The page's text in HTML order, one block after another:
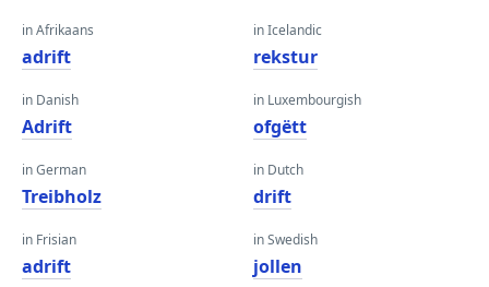
in Afrikaans
adrift
in Danish
Adrift
in German
Treibholz
in Frisian
adrift
in Icelandic
rekstur
in Luxembourgish
ofgëtt
in Dutch
drift
in Swedish
jollen